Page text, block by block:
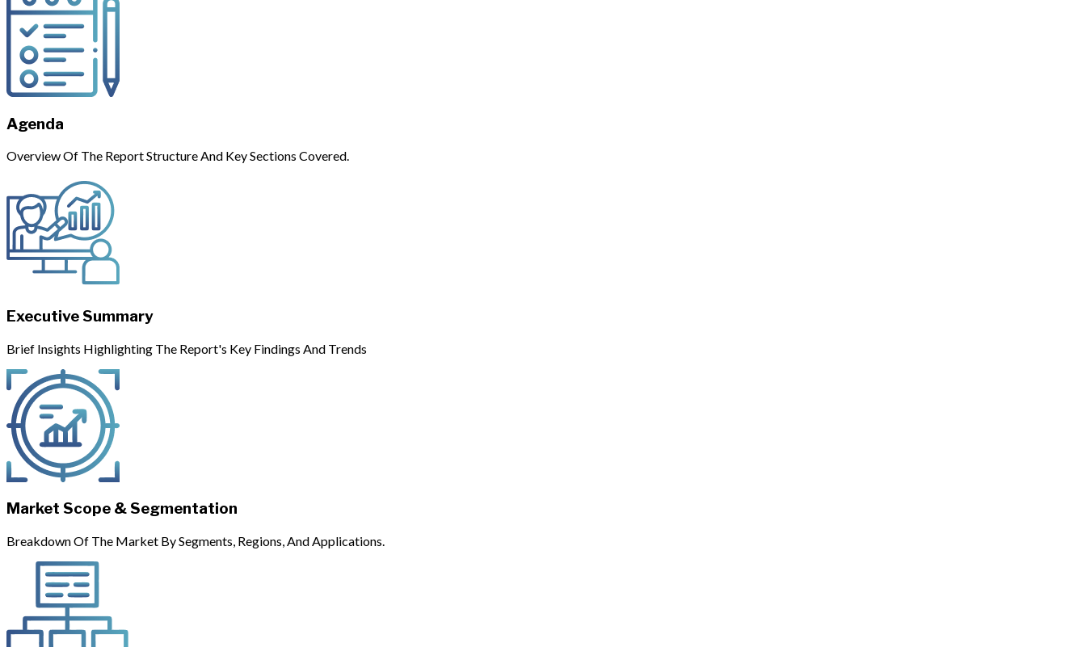
Agenda
Overview Of The Report Structure And Key Sections Covered.
Executive Summary
Brief Insights Highlighting The Report's Key Findings And Trends
Market Scope & Segmentation
Breakdown Of The Market By Segments, Regions, And Applications.